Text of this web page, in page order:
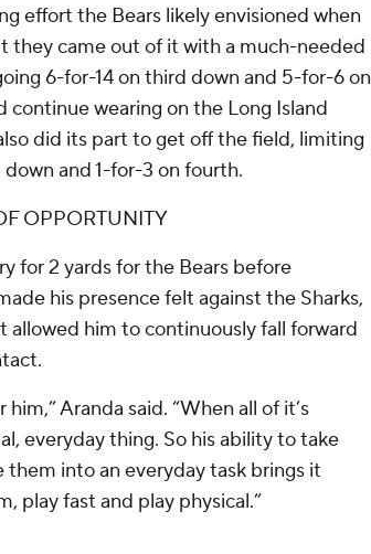
effort the Bears likely envisioned when
they came out of it with a much-needed
6-for-14 on third down and 5-for-6 on
continue wearing on the Long Island
did its part to get off the field, limiting
and 1-for-3 on fourth.
OPPORTUNITY
for 2 yards for the Bears before
his presence felt against the Sharks,
allowed him to continuously fall forward
Aranda said. “When all of it’s
everyday thing. So his ability to take
into an everyday task brings it
play fast and play physical.”